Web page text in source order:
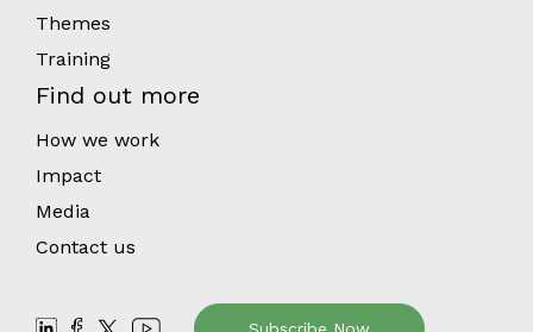
Themes
Training
Find out more
How we work
Impact
Media
Contact us
Subscribe Now